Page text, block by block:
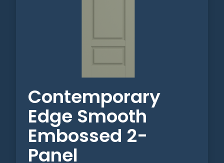
Contemporary
Edge Smooth
Embossed 2-
Panel